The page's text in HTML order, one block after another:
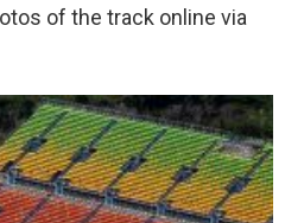
of the track online via